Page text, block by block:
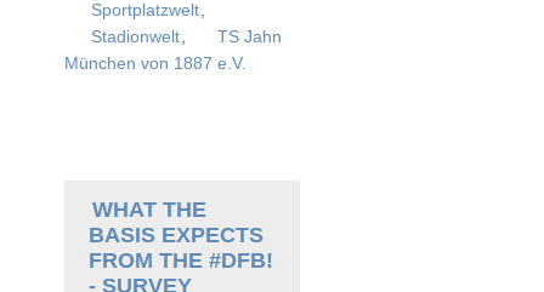
Sportplatzwelt,
Stadionwelt,
TS Jahn
München von 1887 e.V.
WHAT THE
BASIS EXPECTS
FROM THE #DFB!
- SURVEY